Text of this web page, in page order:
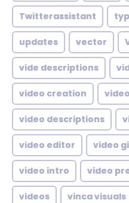
Twitterassistant
updates vector
vide descriptions
video creation
video descriptions
video editor video
video intro video
videos vinca visuals